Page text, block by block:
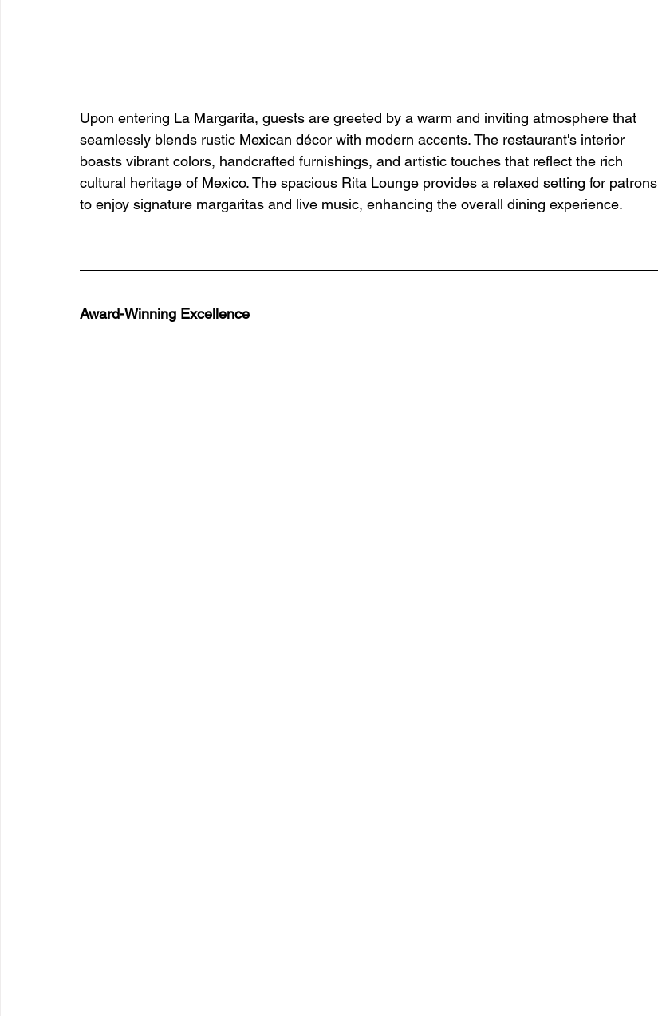
Upon entering La Margarita, guests are greeted by a warm and inviting atmosphere that
seamlessly blends rustic Mexican décor with modern accents. The restaurant's interior
boasts vibrant colors, handcrafted furnishings, and artistic touches that reflect the rich
cultural heritage of Mexico. The spacious Rita Lounge provides a relaxed setting for patrons
to enjoy signature margaritas and live music, enhancing the overall dining experience.
Award-Winning Excellence